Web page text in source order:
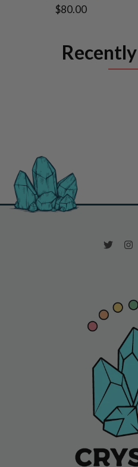
$80.00